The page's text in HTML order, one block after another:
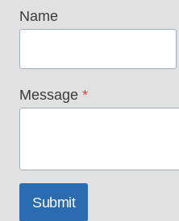
Name
Message *
Submit